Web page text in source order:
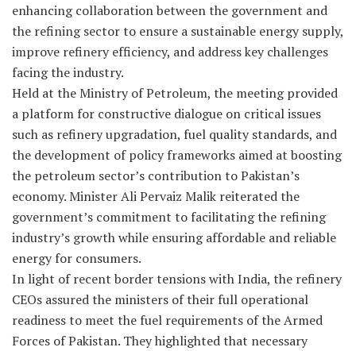
enhancing collaboration between the government and
the refining sector to ensure a sustainable energy supply,
improve refinery efficiency, and address key challenges
facing the industry.
Held at the Ministry of Petroleum, the meeting provided
a platform for constructive dialogue on critical issues
such as refinery upgradation, fuel quality standards, and
the development of policy frameworks aimed at boosting
the petroleum sector’s contribution to Pakistan’s
economy. Minister Ali Pervaiz Malik reiterated the
government’s commitment to facilitating the refining
industry’s growth while ensuring affordable and reliable
energy for consumers.
In light of recent border tensions with India, the refinery
CEOs assured the ministers of their full operational
readiness to meet the fuel requirements of the Armed
Forces of Pakistan. They highlighted that necessary